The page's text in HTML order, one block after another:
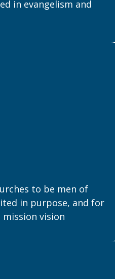
in evangelism and
to be men of
in purpose, and for
vision